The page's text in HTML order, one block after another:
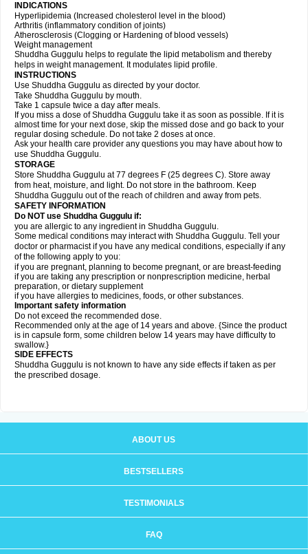
INDICATIONS
Hyperlipidemia (Increased cholesterol level in the blood)
Arthritis (inflammatory condition of joints)
Atherosclerosis (Clogging or Hardening of blood vessels)
Weight management
Shuddha Guggulu helps to regulate the lipid metabolism and thereby
helps in weight management. It modulates lipid profile.
INSTRUCTIONS
Use Shuddha Guggulu as directed by your doctor.
Take Shuddha Guggulu by mouth.
Take 1 capsule twice a day after meals.
If you miss a dose of Shuddha Guggulu take it as soon as possible. If it is
almost time for your next dose, skip the missed dose and go back to your
regular dosing schedule. Do not take 2 doses at once.
Ask your health care provider any questions you may have about how to
use Shuddha Guggulu.
STORAGE
Store Shuddha Guggulu at 77 degrees F (25 degrees C). Store away
from heat, moisture, and light. Do not store in the bathroom. Keep
Shuddha Guggulu out of the reach of children and away from pets.
SAFETY INFORMATION
Do NOT use Shuddha Guggulu if:
you are allergic to any ingredient in Shuddha Guggulu.
Some medical conditions may interact with Shuddha Guggulu. Tell your
doctor or pharmacist if you have any medical conditions, especially if any
of the following apply to you:
if you are pregnant, planning to become pregnant, or are breast-feeding
if you are taking any prescription or nonprescription medicine, herbal
preparation, or dietary supplement
if you have allergies to medicines, foods, or other substances.
Important safety information
Do not exceed the recommended dose.
Recommended only at the age of 14 years and above. {Since the product
is in capsule form, some children below 14 years may have difficulty to
swallow.}
SIDE EFFECTS
Shuddha Guggulu is not known to have any side effects if taken as per
the prescribed dosage.
ABOUT US
BESTSELLERS
TESTIMONIALS
FAQ